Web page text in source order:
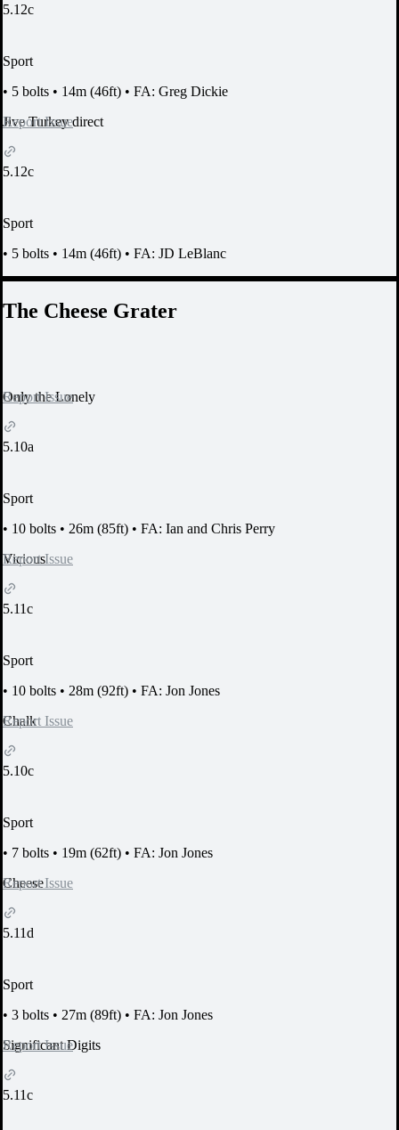
5.12c
Sport
• 5 bolts • 14m (46ft) • FA: Greg Dickie
Report Issue
Jive Turkey direct
5.12c
Sport
• 5 bolts • 14m (46ft) • FA: JD LeBlanc
The Cheese Grater
Report Issue
Only the Lonely
5.10a
Sport
• 10 bolts • 26m (85ft) • FA: Ian and Chris Perry
Report Issue
Vicious
5.11c
Sport
• 10 bolts • 28m (92ft) • FA: Jon Jones
Report Issue
Chalk
5.10c
Sport
• 7 bolts • 19m (62ft) • FA: Jon Jones
Report Issue
Cheese
5.11d
Sport
• 3 bolts • 27m (89ft) • FA: Jon Jones
Report Issue
Significant Digits
5.11c